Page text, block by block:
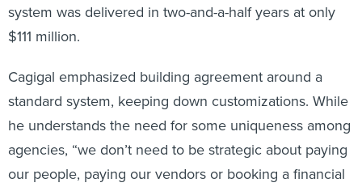
system was delivered in two-and-a-half years at only
$111 million.
Cagigal emphasized building agreement around a
standard system, keeping down customizations. While
he understands the need for some uniqueness among
agencies, “we don’t need to be strategic about paying
our people, paying our vendors or booking a financial